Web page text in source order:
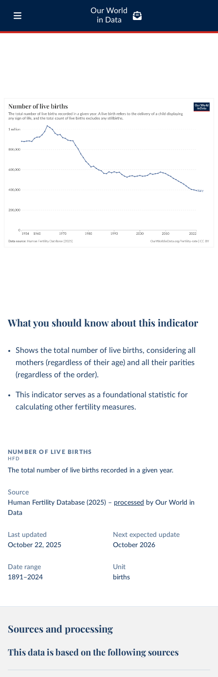
Our World
in Data
What you should know about this indicator
Shows the total number of live births, considering all
mothers (regardless of their age) and all their parities
(regardless of the order).
This indicator serves as a foundational statistic for
calculating other fertility measures.
NUMBER OF LIVE BIRTHS
HFD
The total number of live births recorded in a given year.
Source
Human Fertility Database (2025) – processed by Our World in
Data
Last updated
October 22, 2025
Next expected update
October 2026
Date range
1891–2024
Unit
births
Sources and processing
This data is based on the following sources